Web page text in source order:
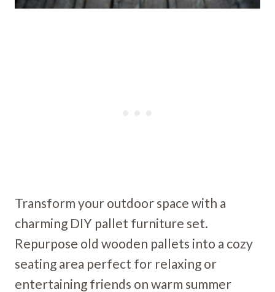
Transform your outdoor space with a
charming DIY pallet furniture set.
Repurpose old wooden pallets into a cozy
seating area perfect for relaxing or
entertaining friends on warm summer